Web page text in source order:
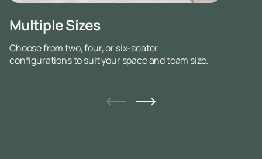
Multiple Sizes
Choose from two, four, or six-seater
configurations to suit your space and team size.